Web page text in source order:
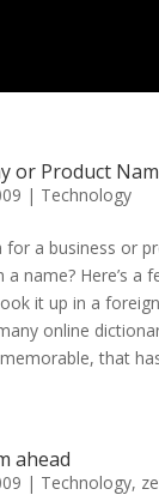
or Product
| Technology
for a business or
name? Here’s a
it up in a foreign
online
that
ahead
| Technology,